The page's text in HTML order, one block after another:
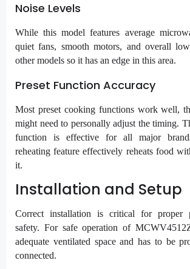
Noise Levels
While this model features average
quiet fans, smooth motors, and overall
other models so it has an edge in this area.
Preset Function Accuracy
Most preset cooking functions work well,
might need to personally adjust the timing.
function is effective for all major
reheating feature effectively reheats food
it.
Installation and Setup
Correct installation is critical for proper
safety. For safe operation of
adequate ventilated space and has to be
connected.